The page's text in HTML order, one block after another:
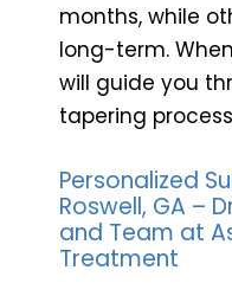
months, while
long-term.
will guide you
tapering
Personalized
Roswell, GA –
and Team at
Treatment